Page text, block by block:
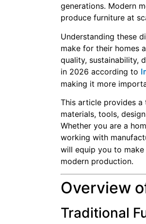
generations. Modern
produce furniture at
Understanding these
make for their homes
quality, sustainability,
in 2026 according to
making it more
This article provides
materials, tools,
Whether you are a
working with
will equip you to
modern production.
Overview
Traditional